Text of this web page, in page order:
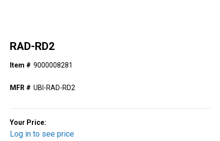
RAD-RD2
Item # 9000008281
MFR # UBI-RAD-RD2
Your Price:
Log in to see price